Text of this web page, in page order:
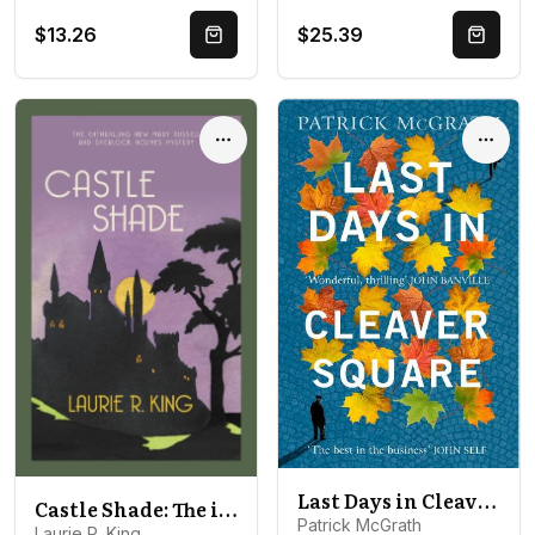
$13.26 Quick Buy $25.39 Quick
Options
Castle Shade: The intriguing mystery for Sherlock Holmes fans Last Days in Cleaver Square
Patrick McGrath